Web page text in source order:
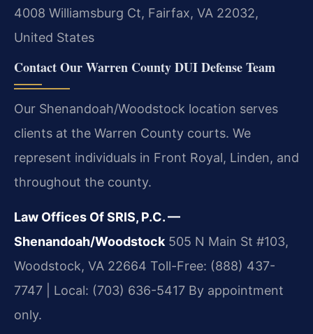
4008 Williamsburg Ct, Fairfax, VA 22032,
United States
Contact Our Warren County DUI Defense Team
Our Shenandoah/Woodstock location serves
clients at the Warren County courts. We
represent individuals in Front Royal, Linden, and
throughout the county.
Law Offices Of SRIS, P.C. —
Shenandoah/Woodstock 505 N Main St #103,
Woodstock, VA 22664 Toll-Free: (888) 437-
7747 | Local: (703) 636-5417 By appointment
only.